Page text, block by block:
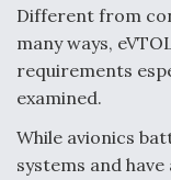
Degree Of
MMA Program
Different from
many ways,
requirements
examined.
While avionics
systems and